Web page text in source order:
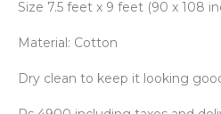
Size 7.5 feet x 9 feet (90 x 108
Material: Cotton
Dry clean to keep it looking